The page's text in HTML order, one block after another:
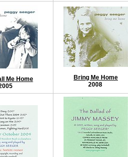
Me Home
Bring Me Home
2008